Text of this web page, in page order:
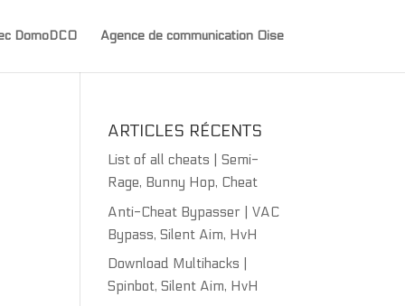
DomoDCO Agence de communication Oise
ARTICLES RÉCENTS
List of all cheats | Semi-
Rage, Bunny Hop, Cheat
Anti-Cheat Bypasser | VAC
Bypass, Silent Aim, HvH
Download Multihacks |
Spinbot, Silent Aim, HvH